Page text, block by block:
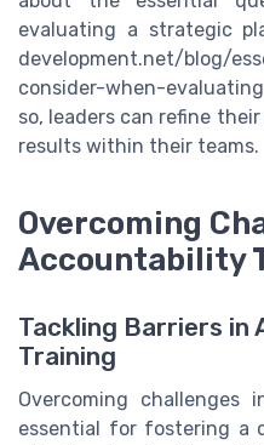
evaluating a strategic
development.net/blog/
consider-when-
so, leaders can refine
results within their teams.
Overcoming
Accountability
Tackling Barriers in
Training
Overcoming
essential for fostering a